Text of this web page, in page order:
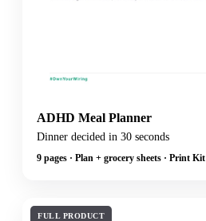
ADHD Meal Planner
Dinner decided in 30 seconds
9 pages · Plan + grocery sheets · Print Kit
FULL PRODUCT